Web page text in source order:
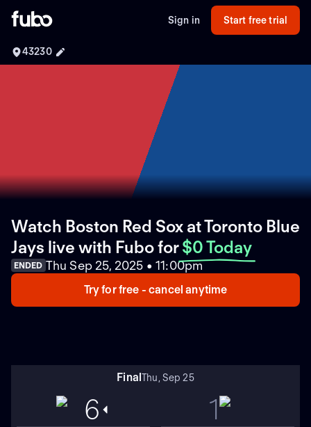
Sign in Start free trial
43230
Watch Boston Red Sox at Toronto Blue
Jays live with Fubofor $0 Today
ENDED Thu Sep 25, 2025 • 11:00pm
Try for free - cancel anytime
FinalThu, Sep 25
6 1